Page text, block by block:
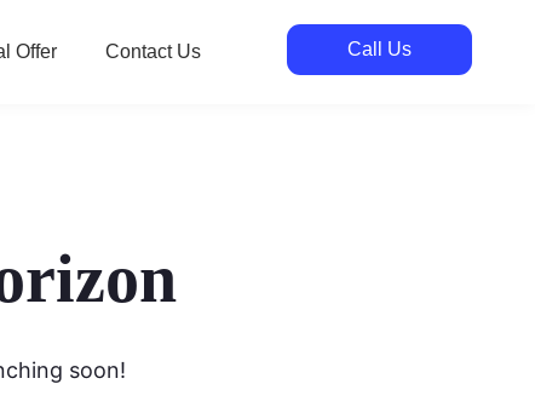
Offer Contact Us Call Us
soon!